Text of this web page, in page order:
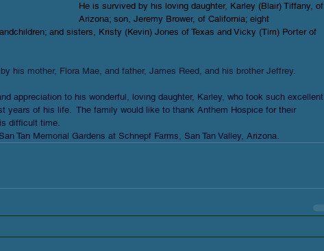
He is survived by his loving daughter, Karley (Blair) Tiffany, of
Arizona; son, Jeremy Brower, of California; eight
and sisters, Kristy (Kevin) Jones of Texas and Vicky (Tim) Porter of
his mother, Flora Mae, and father, James Reed, and his brother Jeffrey.
appreciation to his wonderful, loving daughter, Karley, who took such excellent
years of his life.  The family would like to thank Anthem Hospice for their
difficult time.
Tan Memorial Gardens at Schnepf Farms, San Tan Valley, Arizona.